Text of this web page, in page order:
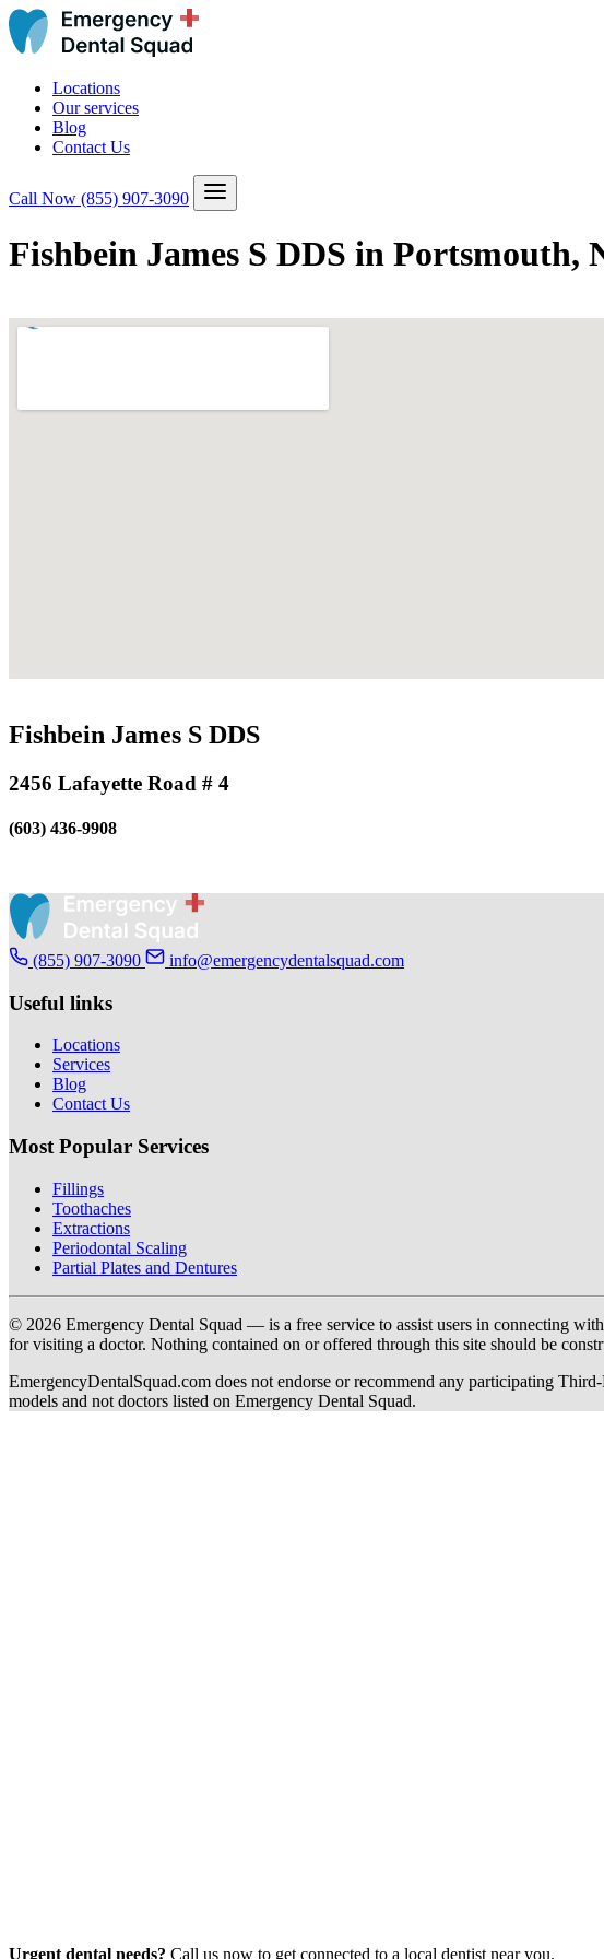
Locations
Our services
Blog
Contact Us
Call Now (855) 907-3090
Fishbein James S DDS in Portsmouth,
Fishbein James S DDS
2456 Lafayette Road # 4
(603) 436-9908
(855) 907-3090 info@emergencydentalsquad.com
Useful links
Locations
Services
Blog
Contact Us
Most Popular Services
Fillings
Toothaches
Extractions
Periodontal Scaling
Partial Plates and Dentures
© 2026 Emergency Dental Squad — is a free service to assist users in connecting
for visiting a doctor. Nothing contained on or offered through this site should be
EmergencyDentalSquad.com does not endorse or recommend any participating
models and not doctors listed on Emergency Dental Squad.
Urgent dental needs? Call us now to get connected to a local dentist near you.